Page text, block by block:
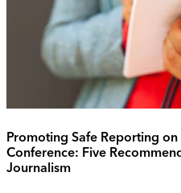
Promoting Safe Reporting on
Conference: Five
Journalism